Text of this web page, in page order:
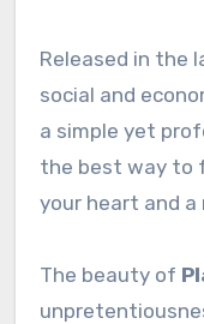
Released in the
social and
a simple yet
the best way to
your heart and a
The beauty of